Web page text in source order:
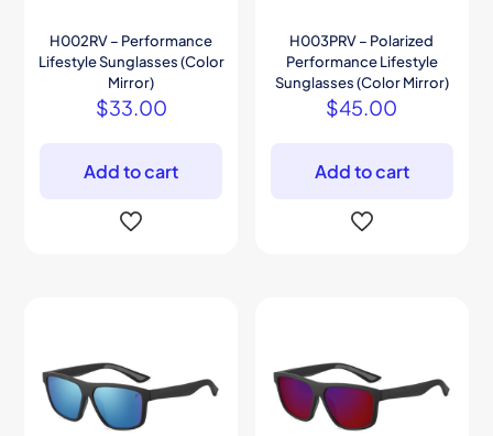
H002RV – Performance
Lifestyle Sunglasses (Color
Mirror)
$33.00
Add to cart
H003PRV – Polarized
Performance Lifestyle
Sunglasses (Color Mirror)
$45.00
Add to cart